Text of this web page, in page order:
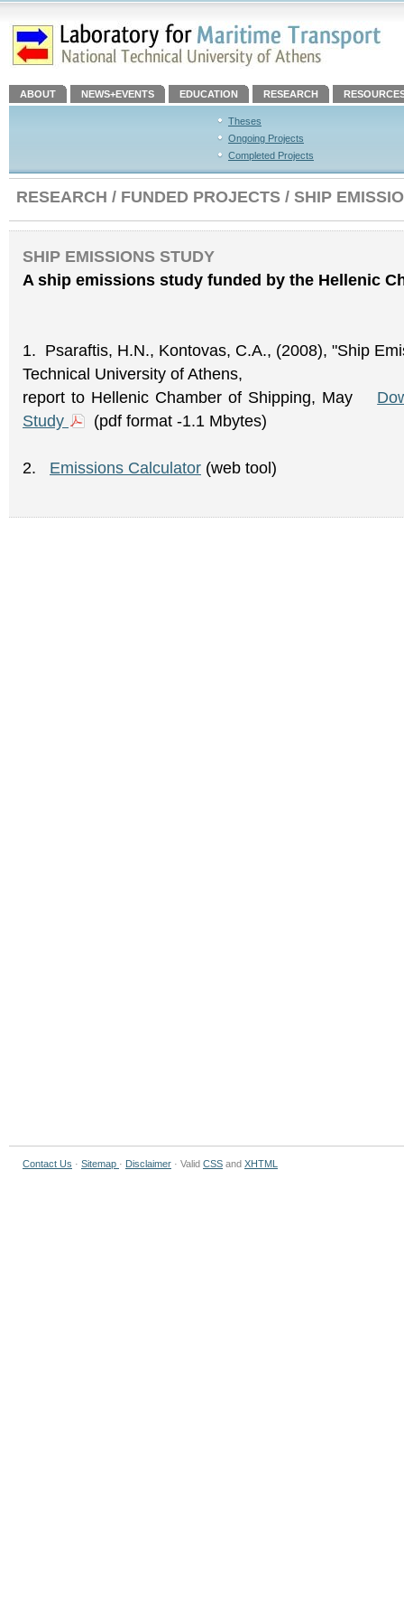
ABOUT NEWS+EVENTS EDUCATION RESEARCH
Theses
Ongoing Projects
Completed Projects
RESEARCH / FUNDED PROJECTS / SHIP
SHIP EMISSIONS STUDY
A ship emissions study funded by the Hellenic
1. Psaraftis, H.N., Kontovas, C.A., (2008), "Ship
Technical University of Athens,
report to Hellenic Chamber of Shipping, May
Study
(pdf format -1.1 Mbytes)
2. Emissions Calculator (web tool)
Contact Us · Sitemap · Disclaimer · Valid CSS and XHTML